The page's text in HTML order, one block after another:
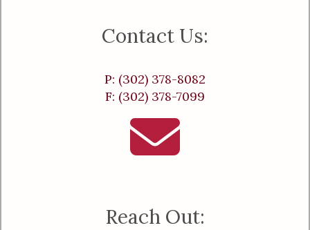
Contact Us:
P: (302) 378-8082
F: (302) 378-7099
Reach Out: